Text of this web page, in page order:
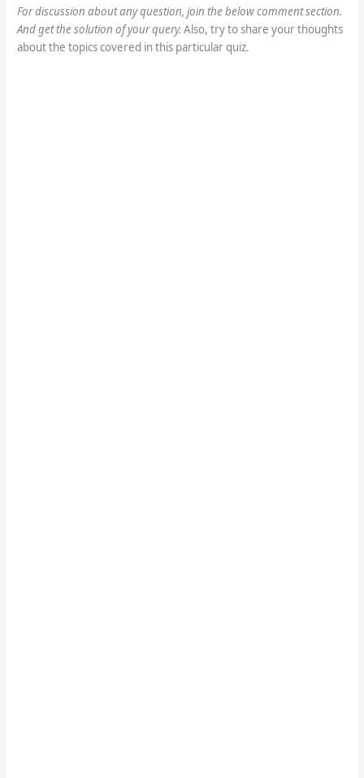
For discussion about any question, join the below comment section.
And get the solution of your query. Also, try to share your thoughts
about the topics covered in this particular quiz.